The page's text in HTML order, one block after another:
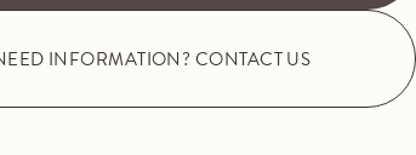
INFORMATION? CONTACT US